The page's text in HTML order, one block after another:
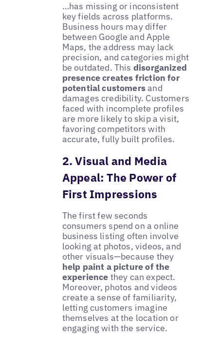
…has missing or inconsistent
key fields across platforms.
Business hours may differ
between Google and Apple
Maps, the address may lack
precision, and categories might
be outdated. This disorganized
presence creates friction for
potential customersand
damages credibility. Customers
faced with incomplete profiles
are more likely to skip a visit,
favoring competitors with
accurate, fully built profiles.
2. Visual and Media
Appeal: The Power of
First Impressions
The first few seconds
consumers spend on a online
business listing often involve
looking at photos, videos, and
other visuals—because they
help paint a picture of the
experience they can expect.
Moreover, photos and videos
create a sense of familiarity,
letting customers imagine
themselves at the location or
engaging with the service.